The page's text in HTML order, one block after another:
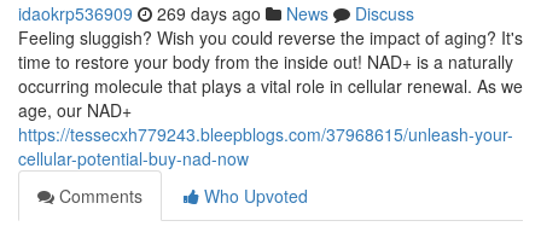
idaokrp536909 269 days ago News
Discuss
Feeling sluggish? Wish you could reverse the impact of aging? It's
time to restore your body from the inside out! NAD+ is a naturally
occurring molecule that plays a vital role in cellular renewal. As we
age, our NAD+
https://tessecxh779243.bleepblogs.com/37968615/unleash-your-
cellular-potential-buy-nad-now
Comments
Who Upvoted